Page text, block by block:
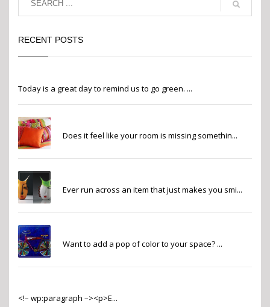
RECENT POSTS
Today is a great day to remind us to go green. ...
Does it feel like your room is missing somethin...
Ever run across an item that just makes you smi...
Want to add a pop of color to your space? ...
<!– wp:paragraph –><p>E...